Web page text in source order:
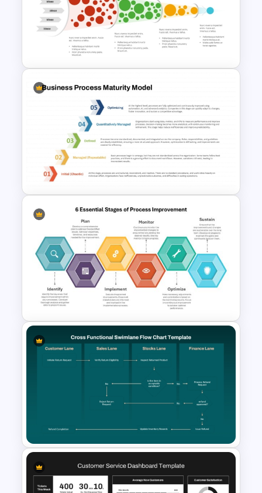
Business Model Canvas
PowerPoint Template
Innovation Funnel PPT
Template and Google Slides
Business Process Maturity
Model Template for
PowerPoint & Google Slides
6 Essential Stages of Process